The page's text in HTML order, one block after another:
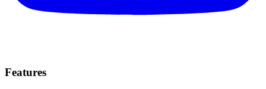
Features